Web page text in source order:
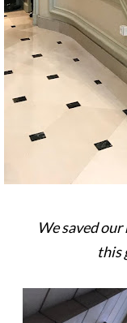
We saved
this